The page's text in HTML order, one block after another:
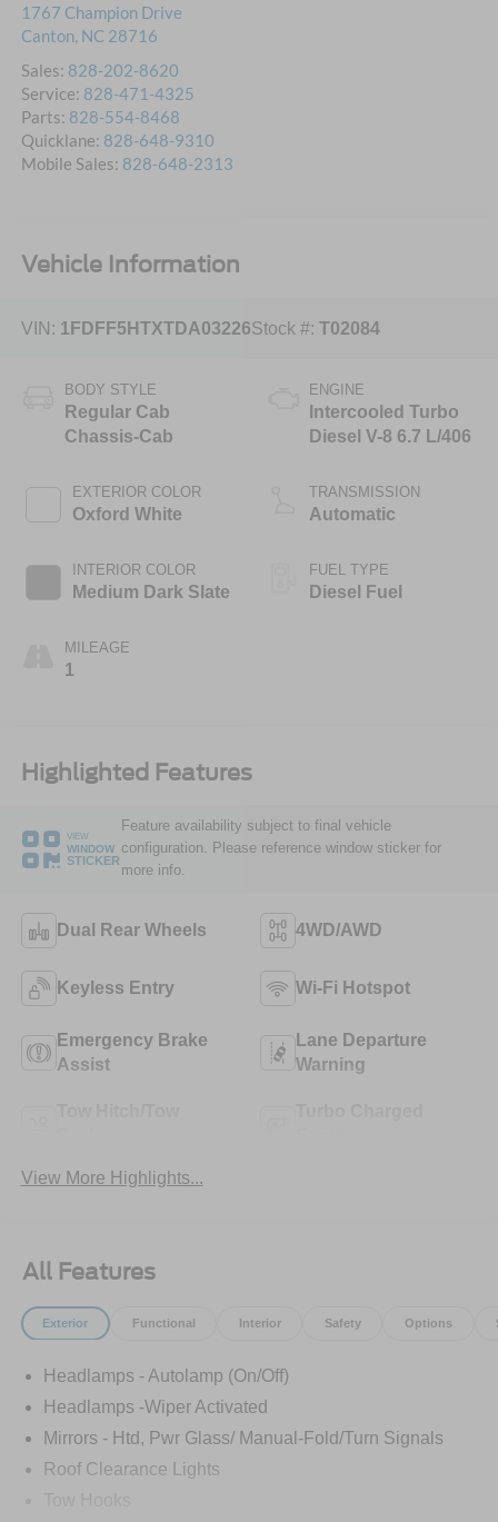
1767 Champion Drive
Canton, NC 28716
Sales: 828-202-8620
Service: 828-471-4325
Parts: 828-554-8468
Quicklane: 828-648-9310
Mobile Sales: 828-648-2313
Vehicle Information
VIN: 1FDFF5HTXTDA03226Stock #: T02084
BODY STYLE
Regular Cab
Chassis-Cab
EXTERIOR COLOR
Oxford White
INTERIOR COLOR
Medium Dark Slate
MILEAGE
1
ENGINE
Intercooled Turbo
Diesel V-8 6.7 L/406
TRANSMISSION
Automatic
FUEL TYPE
Diesel Fuel
Highlighted Features
VIEW
WINDOW
STICKER
Feature availability subject to final vehicle
configuration. Please reference window sticker for
more info.
Dual Rear Wheels 4WD/AWD
Keyless Entry Wi-Fi Hotspot
Emergency Brake
Assist
Lane Departure
Warning
View More Highlights...
All Features
Exterior Functional Interior Safety Options
Headlamps - Autolamp (On/Off)
Headlamps -Wiper Activated
Mirrors - Htd, Pwr Glass/ Manual-Fold/Turn Signals
Roof Clearance Lights